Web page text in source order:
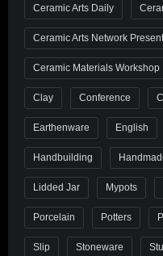
Ceramic Arts Daily
Ceramic Arts Network
Ceramic Materials Workshop
Clay Conference
Earthenware English
Handbuilding
Lidded Jar Mypots
Porcelain Potters
Slip Stoneware